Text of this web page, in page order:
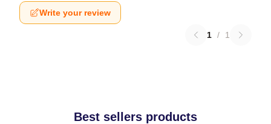
Write your review
1 / 1
Best sellers products